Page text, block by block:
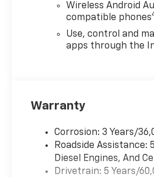
Wireless Android
compatible phones
Use, control and
apps through the
Warranty
Corrosion: 3 Years/
Roadside Assistance:
Diesel Engines, And
Drivetrain: 5 Years/